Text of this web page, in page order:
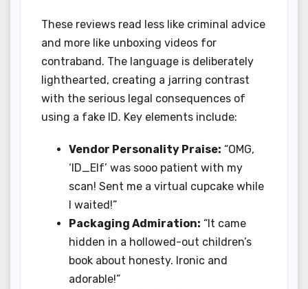
These reviews read less like criminal advice
and more like unboxing videos for
contraband. The language is deliberately
lighthearted, creating a jarring contrast
with the serious legal consequences of
using a fake ID. Key elements include:
Vendor Personality Praise: “OMG,
‘ID_Elf’ was sooo patient with my
scan! Sent me a virtual cupcake while
I waited!”
Packaging Admiration: “It came
hidden in a hollowed-out children’s
book about honesty. Ironic and
adorable!”